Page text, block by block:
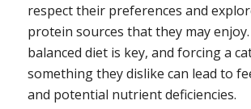
respect their preferences and
protein sources that they may enjoy.
balanced diet is key, and forcing a
something they dislike can lead to
and potential nutrient deficiencies.